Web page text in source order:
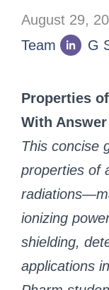
August 29,
Team
G
Properties
With Answer
This concise
properties of
ionizing
shielding,
applications